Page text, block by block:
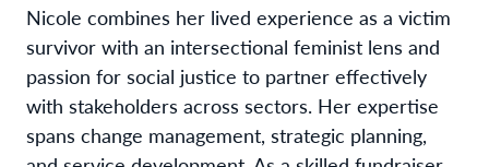
Nicole combines her lived experience as a victim
survivor with an intersectional feminist lens and
passion for social justice to partner effectively
with stakeholders across sectors. Her expertise
spans change management, strategic planning,